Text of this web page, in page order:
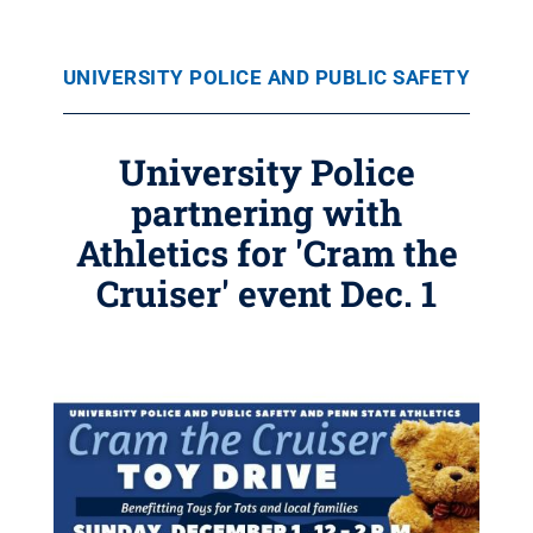
UNIVERSITY POLICE AND PUBLIC SAFETY
University Police
partnering with
Athletics for 'Cram the
Cruiser' event Dec. 1